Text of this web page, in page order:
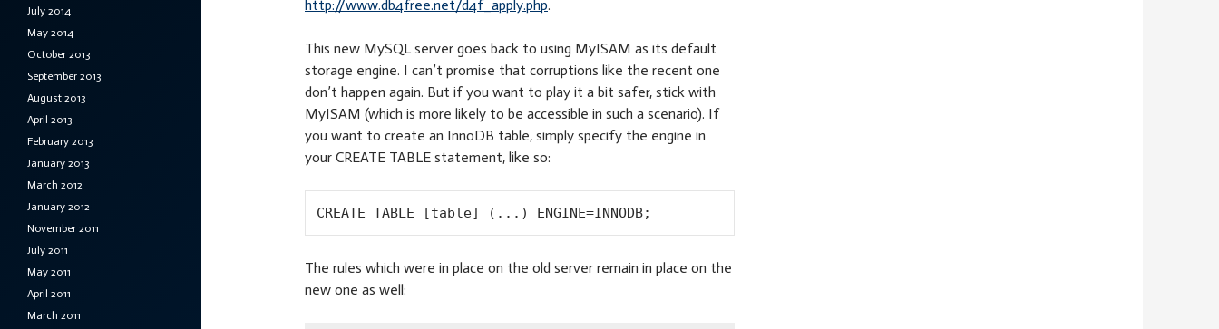
http://www.db4free.net/d4f_apply.php.
This new MySQL server goes back to using MyISAM as its default
storage engine. I can’t promise that corruptions like the recent one
don’t happen again. But if you want to play it a bit safer, stick with
MyISAM (which is more likely to be accessible in such a scenario). If
you want to create an InnoDB table, simply specify the engine in
your CREATE TABLE statement, like so:
CREATE TABLE [table] (...) ENGINE=INNODB;
The rules which were in place on the old server remain in place on the
new one as well:
July 2014
May 2014
October 2013
September 2013
August 2013
April 2013
February 2013
January 2013
March 2012
January 2012
November 2011
July 2011
May 2011
April 2011
March 2011